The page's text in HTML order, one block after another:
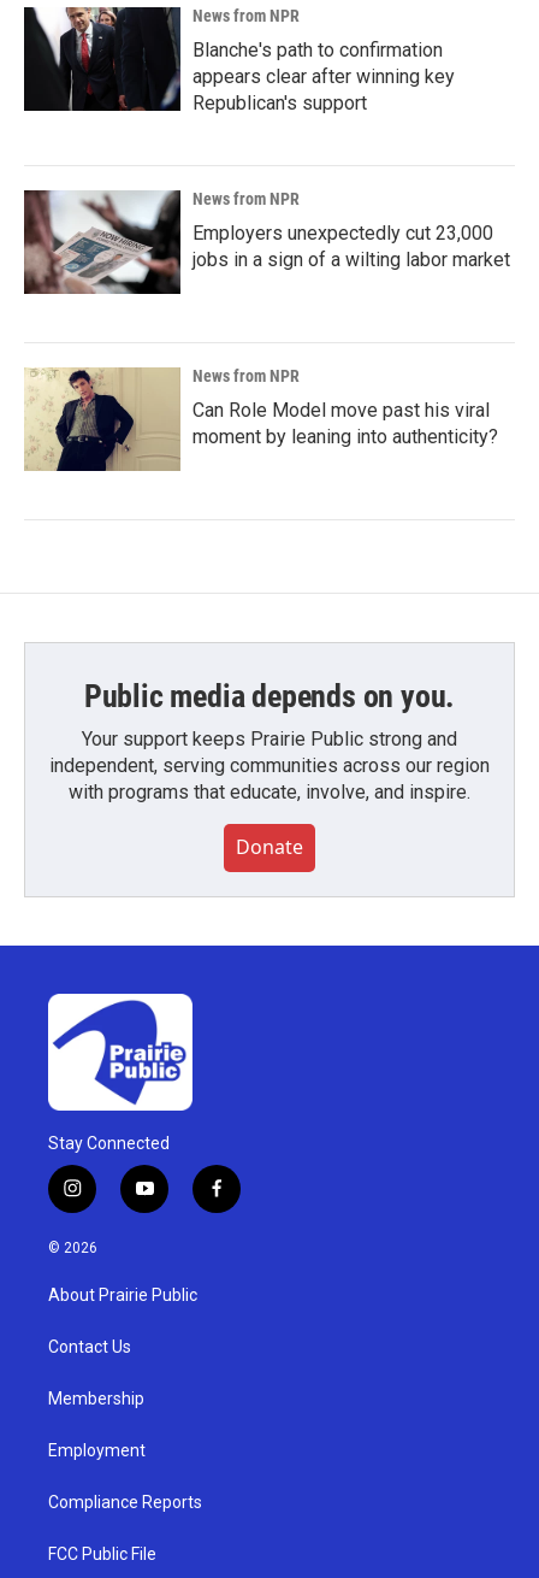
News from NPR
Blanche's path to confirmation
appears clear after winning key
Republican's support
News from NPR
Employers unexpectedly cut 23,000
jobs in a sign of a wilting labor market
News from NPR
Can Role Model move past his viral
moment by leaning into authenticity?
Public media depends on you.
Your support keeps Prairie Public strong and
independent, serving communities across our region
with programs that educate, involve, and inspire.
Donate
Stay Connected
i
n
s
g
a
y
o
u
b
f
a
© 2026
About Prairie Public
Contact Us
Membership
Employment
Compliance Reports
FCC Public File